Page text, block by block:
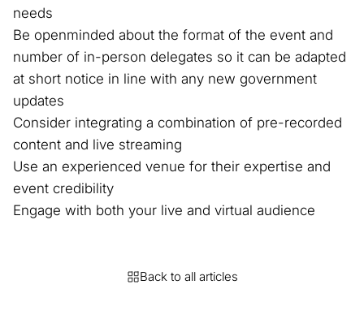
needs
Be openminded about the format of the event and
number of in-person delegates so it can be adapted
at short notice in line with any new government
updates
Consider integrating a combination of pre-recorded
content and live streaming
Use an experienced venue for their expertise and
event credibility
Engage with both your live and virtual audience
Back to all articles